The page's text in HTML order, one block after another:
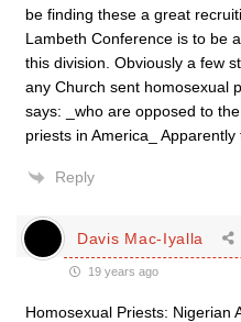
be finding these a great
Lambeth Conference is to be
this division. Obviously a few
any Church sent homosexual
says: _who are opposed to
priests in America_ Apparently
Reply
Davis Mac-Iyalla
19 years ago
Homosexual Priests: Nigerian